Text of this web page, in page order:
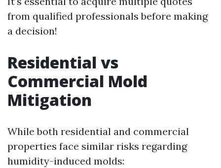
from qualified professionals before making
a decision!
Residential vs
Commercial Mold
Mitigation
While both residential and commercial
properties face similar risks regarding
humidity-induced molds: